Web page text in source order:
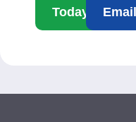
Today
Email